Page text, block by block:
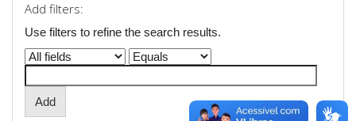
Add filters:
Use filters to refine the search results.